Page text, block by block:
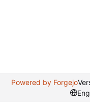
Powered by Forgejo